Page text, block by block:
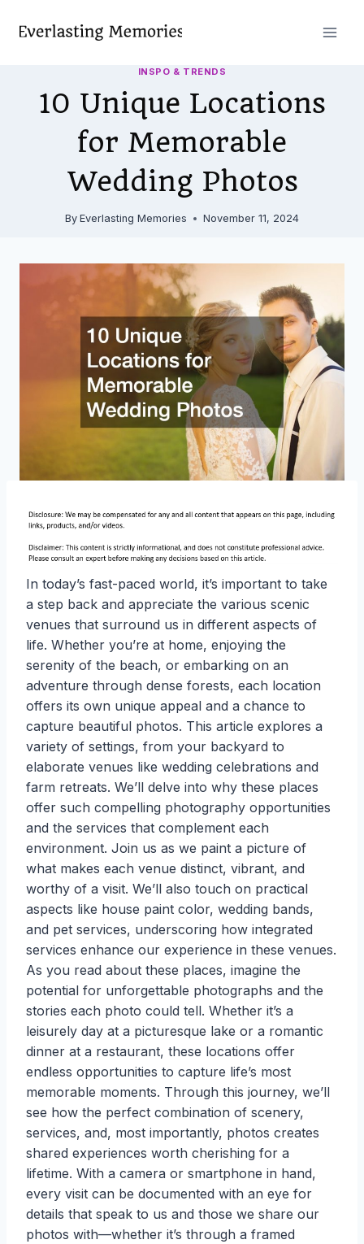
INSPO & TRENDS
10 Unique Locations
for Memorable
Wedding Photos
By Everlasting Memories November 11, 2024
In today’s fast-paced world, it’s important to take
a step back and appreciate the various scenic
venues that surround us in different aspects of
life. Whether you’re at home, enjoying the
serenity of the beach, or embarking on an
adventure through dense forests, each location
offers its own unique appeal and a chance to
capture beautiful photos. This article explores a
variety of settings, from your backyard to
elaborate venues like wedding celebrations and
farm retreats. We’ll delve into why these places
offer such compelling photography opportunities
and the services that complement each
environment. Join us as we paint a picture of
what makes each venue distinct, vibrant, and
worthy of a visit. We’ll also touch on practical
aspects like house paint color, wedding bands,
and pet services, underscoring how integrated
services enhance our experience in these venues.
As you read about these places, imagine the
potential for unforgettable photographs and the
stories each photo could tell. Whether it’s a
leisurely day at a picturesque lake or a romantic
dinner at a restaurant, these locations offer
endless opportunities to capture life’s most
memorable moments. Through this journey, we’ll
see how the perfect combination of scenery,
services, and, most importantly, photos creates
shared experiences worth cherishing for a
lifetime. With a camera or smartphone in hand,
every visit can be documented with an eye for
details that speak to us and those we share our
photos with—whether it’s through a framed